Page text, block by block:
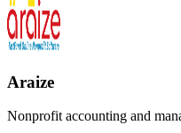
Araize
Nonprofit accounting and